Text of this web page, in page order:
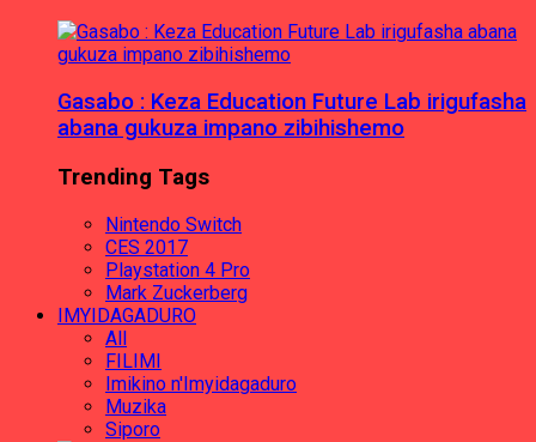
Gasabo : Keza Education Future Lab irigufasha
abana gukuza impano zibihishemo
Trending Tags
Nintendo Switch
CES 2017
Playstation 4 Pro
Mark Zuckerberg
IMYIDAGADURO
All
FILIMI
Imikino n'Imyidagaduro
Muzika
Siporo